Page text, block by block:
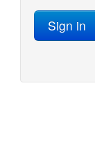
Sign in